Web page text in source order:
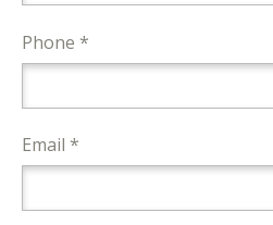
Phone *
Email *